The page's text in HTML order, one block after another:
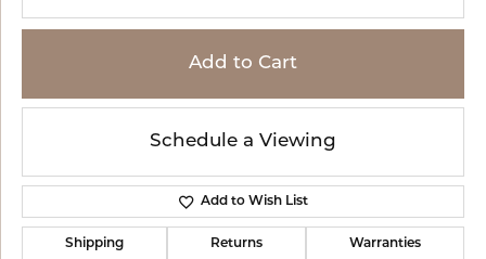
Add to Cart
Schedule a Viewing
Add to Wish List
Shipping Returns Warranties